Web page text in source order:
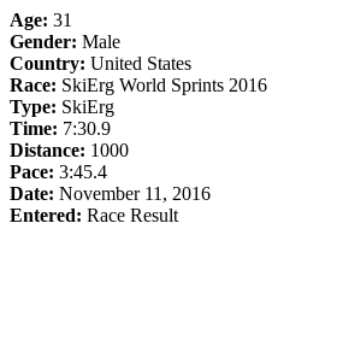
Age: 31
Gender: Male
Country: United States
Race: SkiErg World Sprints 2016
Type: SkiErg
Time: 7:30.9
Distance: 1000
Pace: 3:45.4
Date: November 11, 2016
Entered: Race Result